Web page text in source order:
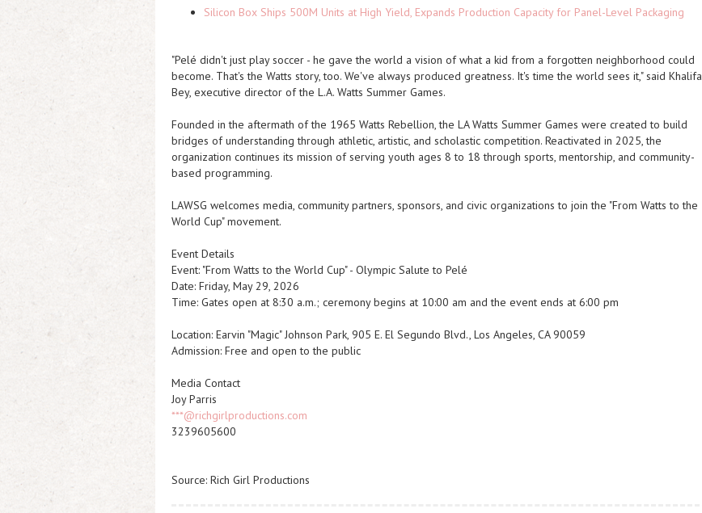
Silicon Box Ships 500M Units at High Yield, Expands Production Capacity for Panel-Level Packaging
"Pelé didn't just play soccer - he gave the world a vision of what a kid from a forgotten neighborhood could
become. That's the Watts story, too. We've always produced greatness. It's time the world sees it," said Khalifa
Bey, executive director of the L.A. Watts Summer Games.
Founded in the aftermath of the 1965 Watts Rebellion, the LA Watts Summer Games were created to build
bridges of understanding through athletic, artistic, and scholastic competition. Reactivated in 2025, the
organization continues its mission of serving youth ages 8 to 18 through sports, mentorship, and community-
based programming.
LAWSG welcomes media, community partners, sponsors, and civic organizations to join the "From Watts to the
World Cup" movement.
Event Details
Event: "From Watts to the World Cup" - Olympic Salute to Pelé
Date: Friday, May 29, 2026
Time: Gates open at 8:30 a.m.; ceremony begins at 10:00 am and the event ends at 6:00 pm
Location: Earvin "Magic" Johnson Park, 905 E. El Segundo Blvd., Los Angeles, CA 90059
Admission: Free and open to the public
Media Contact
Joy Parris
***@richgirlproductions.com
3239605600
Source: Rich Girl Productions